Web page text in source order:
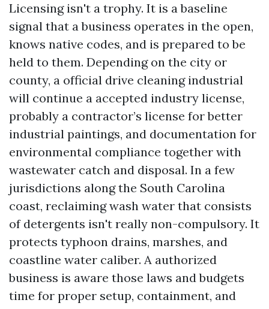
Licensing isn't a trophy. It is a baseline
signal that a business operates in the open,
knows native codes, and is prepared to be
held to them. Depending on the city or
county, a official drive cleaning industrial
will continue a accepted industry license,
probably a contractor’s license for better
industrial paintings, and documentation for
environmental compliance together with
wastewater catch and disposal. In a few
jurisdictions along the South Carolina
coast, reclaiming wash water that consists
of detergents isn't really non-compulsory. It
protects typhoon drains, marshes, and
coastline water caliber. A authorized
business is aware those laws and budgets
time for proper setup, containment, and